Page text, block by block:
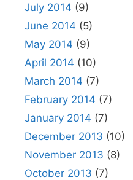
July 2014 (9)
June 2014 (5)
May 2014 (9)
April 2014 (10)
March 2014 (7)
February 2014 (7)
January 2014 (7)
December 2013 (10)
November 2013 (8)
October 2013 (7)